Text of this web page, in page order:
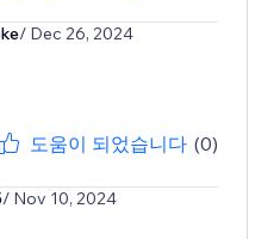
/ Dec 26, 2024
도움이 되었습니다 (0)
/ Nov 10, 2024